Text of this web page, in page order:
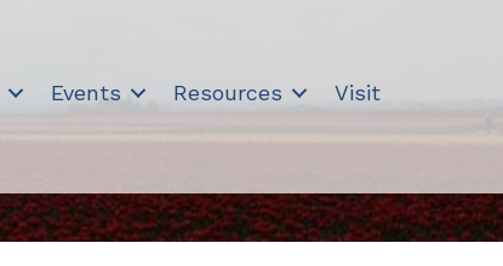
Events Resources Visit